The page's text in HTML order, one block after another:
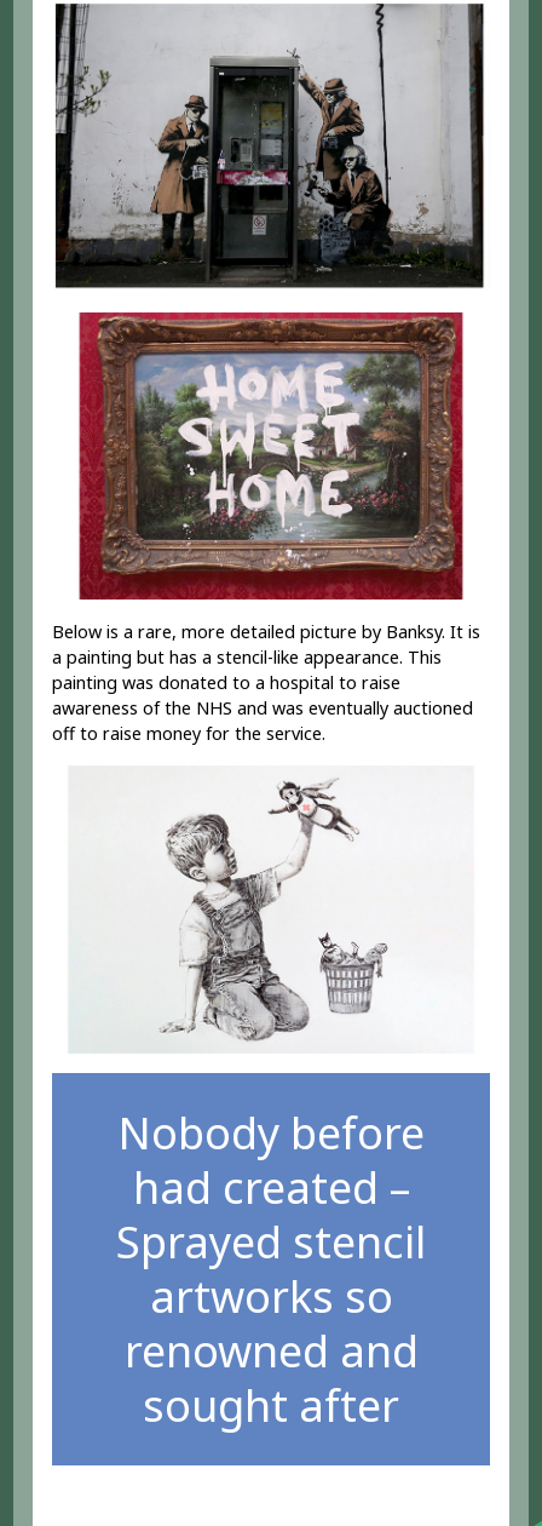
Below is a rare, more detailed picture by Banksy. It is
a painting but has a stencil-like appearance. This
painting was donated to a hospital to raise
awareness of the NHS and was eventually auctioned
off to raise money for the service.
Nobody before
had created –
Sprayed stencil
artworks so
renowned and
sought after